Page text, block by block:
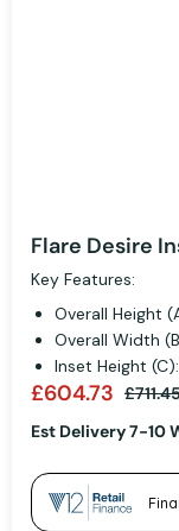
Flare Desire
Key Features:
Overall Height
Overall Width
Inset Height
£604.73
Est Delivery 7-10